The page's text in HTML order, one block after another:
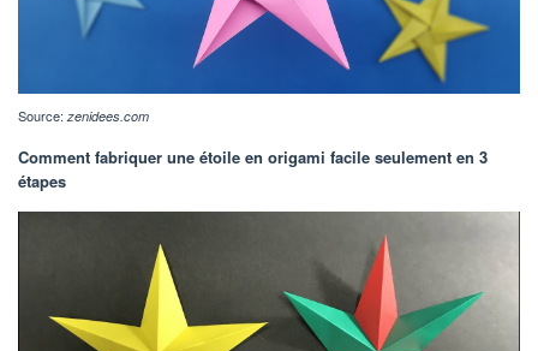
Source: zenidees.com
Comment fabriquer une étoile en origami facile seulement en 3
étapes